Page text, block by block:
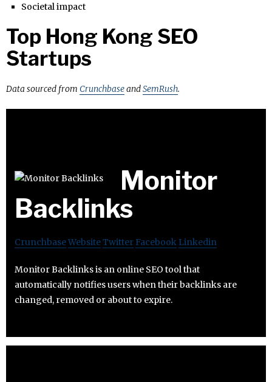
Societal impact
Top Hong Kong SEO
Startups
Data sourced from CrunchbaseandSemRush.
Monitor
Backlinks
CrunchbaseWebsiteTwitter Facebook Linkedin
Monitor Backlinks is an online SEO tool that
automatically notifies users when their backlinks are
changed, removed or about to expire.